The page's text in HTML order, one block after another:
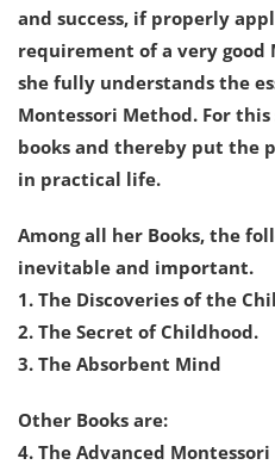
and success, if properly
requirement of a very
she fully understands the
Montessori Method. For
books and thereby put the
in practical life.
Among all her Books, the
inevitable and important.
1. The Discoveries of the
2. The Secret of Childhood.
3. The Absorbent Mind
Other Books are:
4. The Advanced